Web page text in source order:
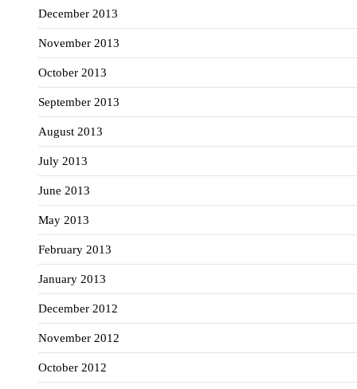
December 2013
November 2013
October 2013
September 2013
August 2013
July 2013
June 2013
May 2013
February 2013
January 2013
December 2012
November 2012
October 2012